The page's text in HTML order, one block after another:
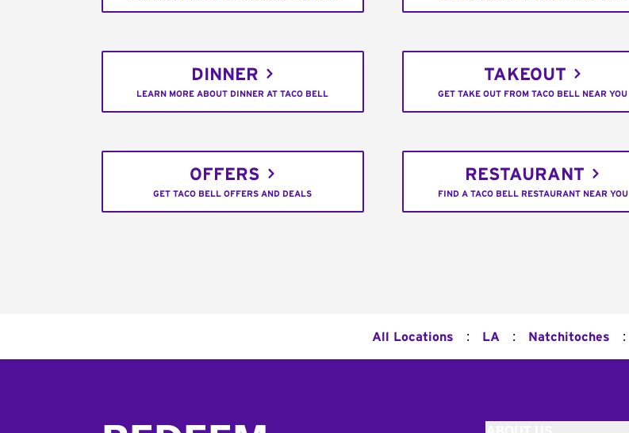
DINNER
LEARN MORE ABOUT DINNER AT TACO BELL
TAKEOUT
GET TAKE OUT FROM TACO BELL NEAR YOU
OFFERS
GET TACO BELL OFFERS AND DEALS
RESTAURANT
FIND A TACO BELL RESTAURANT NEAR YOU
All Locations : LA : Natchitoches :